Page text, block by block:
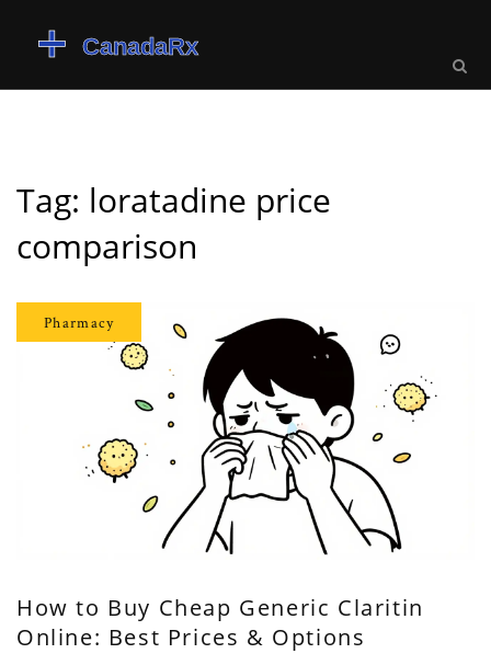
Tag: loratadine price
comparison
Pharmacy
How to Buy Cheap Generic Claritin
Online: Best Prices & Options